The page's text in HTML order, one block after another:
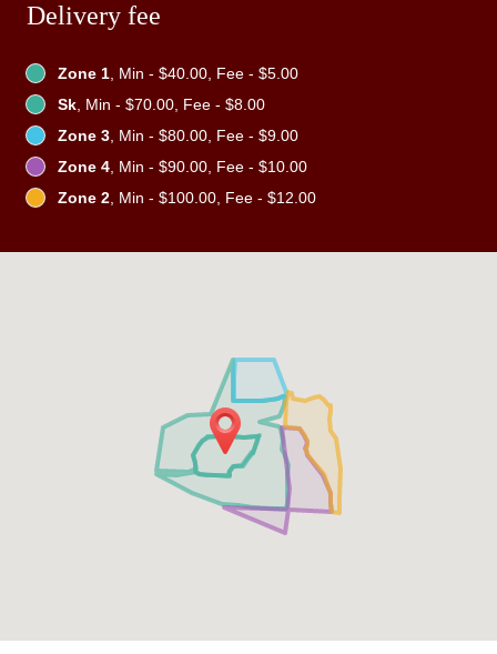
Delivery fee
Zone 1, Min - $40.00, Fee - $5.00
Sk, Min - $70.00, Fee - $8.00
Zone 3, Min - $80.00, Fee - $9.00
Zone 4, Min - $90.00, Fee - $10.00
Zone 2, Min - $100.00, Fee - $12.00